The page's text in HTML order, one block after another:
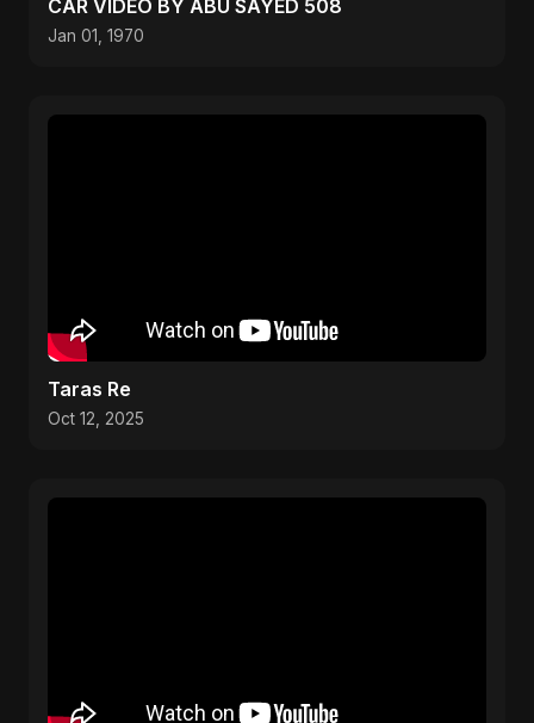
CAR VIDEO BY ABU SAYED 508
Jan 01, 1970
Taras Re
Oct 12, 2025